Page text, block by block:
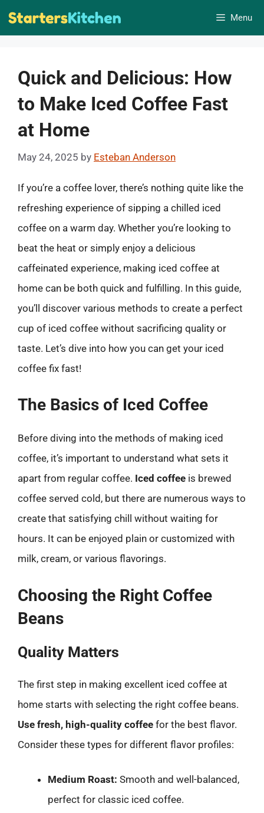
Skip
Menu
Quick and Delicious: How
to Make Iced Coffee Fast
at Home
May 24, 2025 by Esteban Anderson
If you’re a coffee lover, there’s nothing quite like the
refreshing experience of sipping a chilled iced
coffee on a warm day. Whether you’re looking to
beat the heat or simply enjoy a delicious
caffeinated experience, making iced coffee at
home can be both quick and fulfilling. In this guide,
you’ll discover various methods to create a perfect
cup of iced coffee without sacrificing quality or
taste. Let’s dive into how you can get your iced
coffee fix fast!
The Basics of Iced Coffee
Before diving into the methods of making iced
coffee, it’s important to understand what sets it
apart from regular coffee. Iced coffee is brewed
coffee served cold, but there are numerous ways to
create that satisfying chill without waiting for
hours. It can be enjoyed plain or customized with
milk, cream, or various flavorings.
Choosing the Right Coffee
Beans
Quality Matters
The first step in making excellent iced coffee at
home starts with selecting the right coffee beans.
Use fresh, high-quality coffee for the best flavor.
Consider these types for different flavor profiles:
Medium Roast: Smooth and well-balanced,
perfect for classic iced coffee.